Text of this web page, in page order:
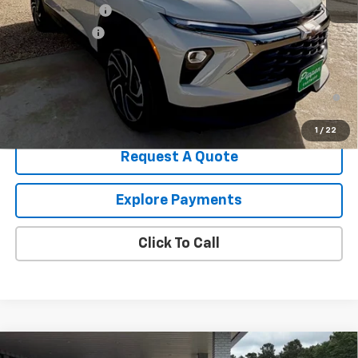
1 / 22
August Discount
-$1,500
Customer Cash -$750
Pippen Price $30,530
3.9% APR for 36 Months and 90 Day Payment Deferral For Well-
Qualified Buyers When Financed w/ GM Financial
Request A Quote
Explore Payments
Click To Call